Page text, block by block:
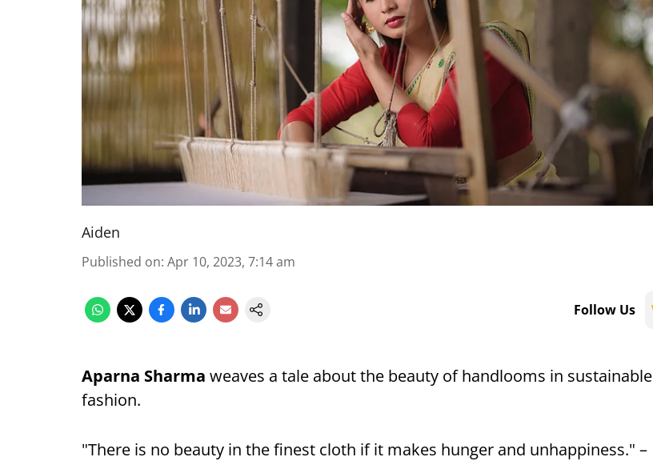
Aiden
Published on: Apr 10, 2023, 7:14 am
Follow Us
Aparna Sharma weaves a tale about the beauty of handlooms in sustainable
fashion.
"There is no beauty in the finest cloth if it makes hunger and unhappiness." –